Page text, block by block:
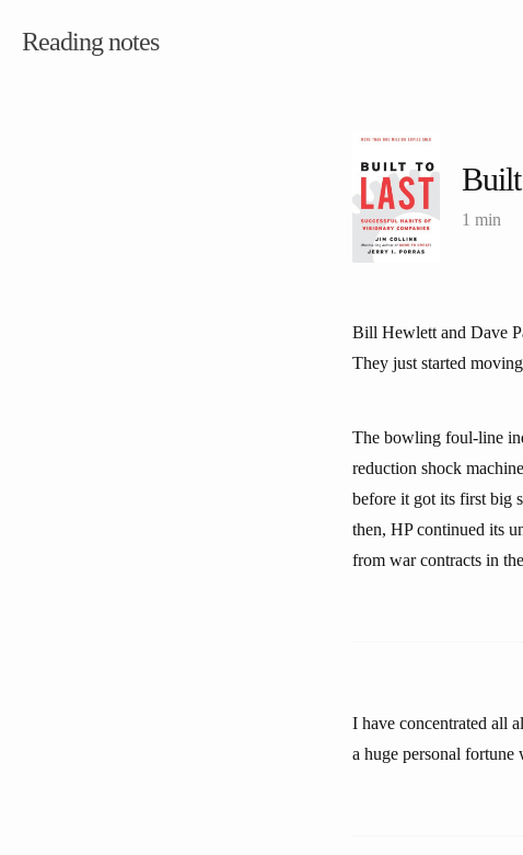
Reading notes
1 min
Bill Hewlett and Dave
They just started
The bowling foul-line
reduction shock
before it got its first big
then, HP continued its
from war contracts in
I have concentrated all
a huge personal